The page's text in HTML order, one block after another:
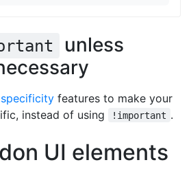
unless
specificity features to make your
instead of using
!important .
UI elements